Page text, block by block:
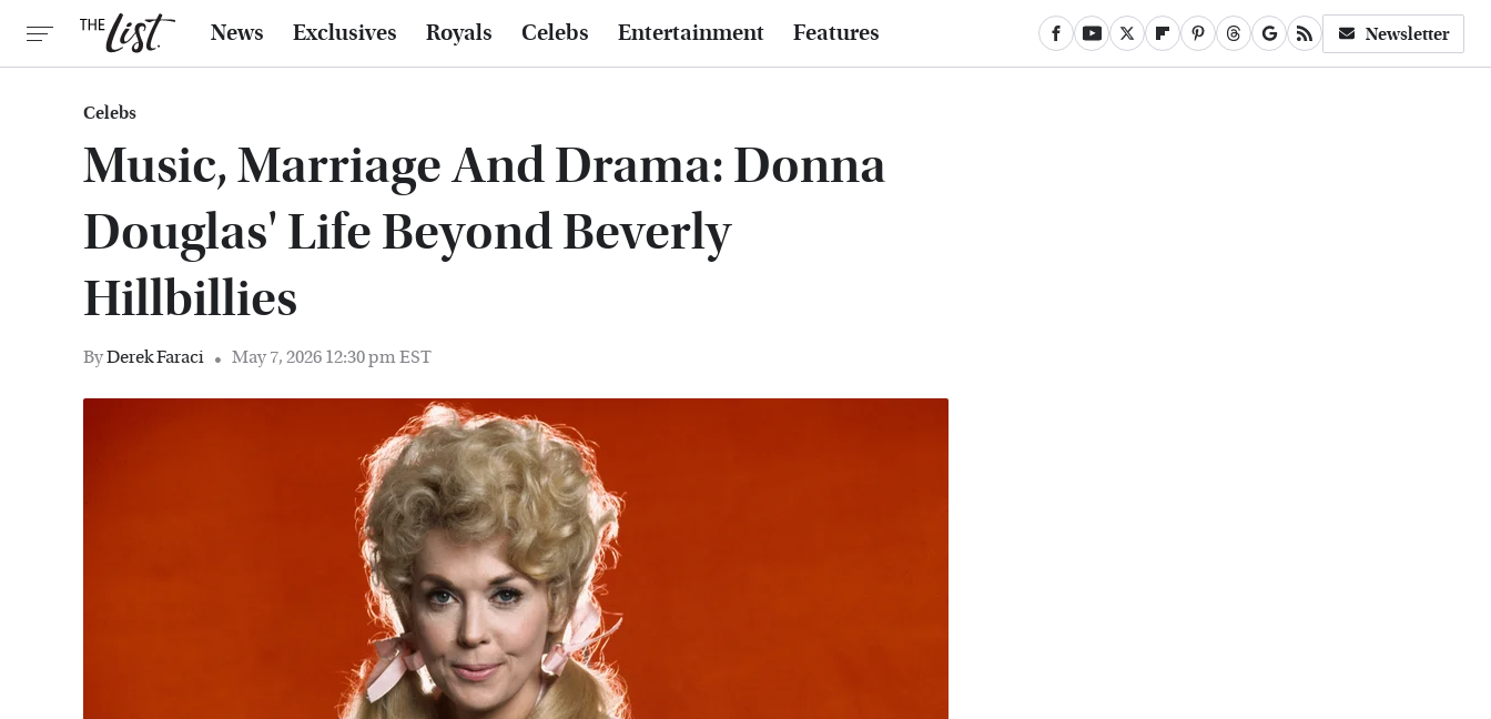
News Exclusives Royals Celebs Entertainment Features Newsletter
Celebs
Music, Marriage And Drama: Donna
Douglas' Life Beyond Beverly
Hillbillies
ByDerek Faraci May 7, 2026 12:30 pm EST